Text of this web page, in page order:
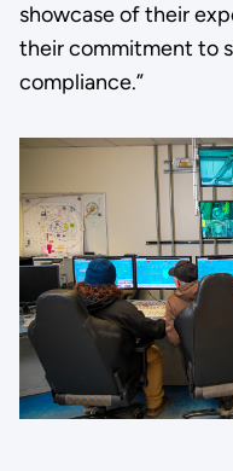
showcase of their
their commitment to
compliance.”